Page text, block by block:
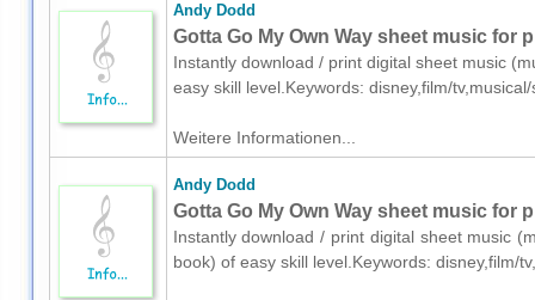
Andy Dodd
Gotta Go My Own Way sheet music for
Instantly download / print digital sheet music
easy skill level.Keywords: disney,film/
Weitere Informationen...
Andy Dodd
Gotta Go My Own Way sheet music for
Instantly download / print digital sheet music
book) of easy skill level.Keywords: disney,film/